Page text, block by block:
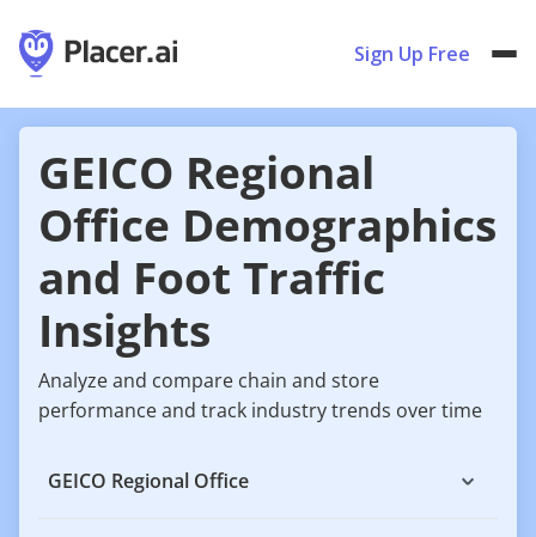
Sign Up Free
GEICO Regional
Office Demographics
and Foot Traffic
Insights
Analyze and compare chain and store
performance and track industry trends over time
GEICO Regional Office